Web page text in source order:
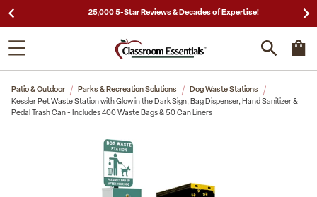
25,000 5-Star Reviews & Decades of Expertise!
Patio & Outdoor Parks & Recreation Solutions
Dog Waste Stations
Kessler Pet Waste Station with Glow in the Dark Sign, Bag Dispenser, Hand Sanitizer &
Pedal Trash Can - Includes 400 Waste Bags & 50 Can Liners